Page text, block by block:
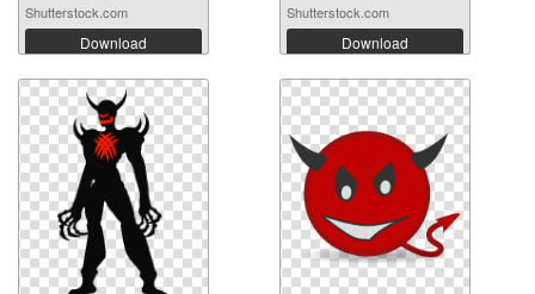
Shutterstock.com
Download
Shutterstock.com
Download